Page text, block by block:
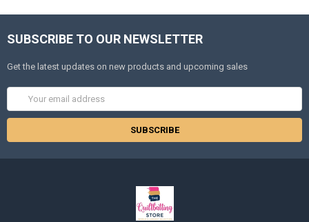
SUBSCRIBE TO OUR NEWSLETTER
Get the latest updates on new products and upcoming sales